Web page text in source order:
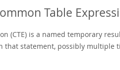
Table
(CTE) is a named temporary
statement, possibly multiple